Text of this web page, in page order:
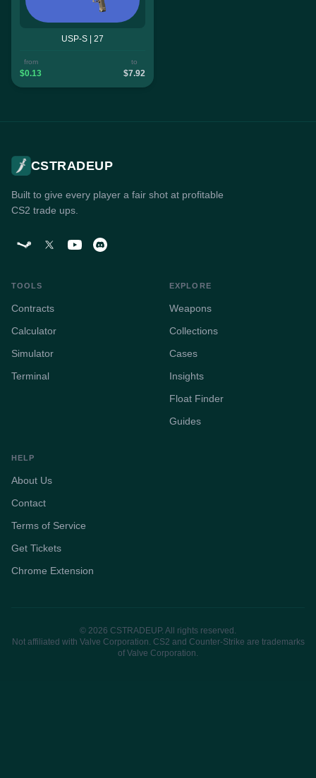
USP-S | 27
from
$0.13
to
$7.92
CSTRADEUP
Built to give every player a fair shot at profitable
CS2 trade ups.
TOOLS
Contracts
Calculator
Simulator
Terminal
EXPLORE
Weapons
Collections
Cases
Insights
Float Finder
Guides
HELP
About Us
Contact
Terms of Service
Get Tickets
Chrome Extension
© 2026 CSTRADEUP. All rights reserved.
Not affiliated with Valve Corporation. CS2 and Counter-Strike are trademarks
of Valve Corporation.